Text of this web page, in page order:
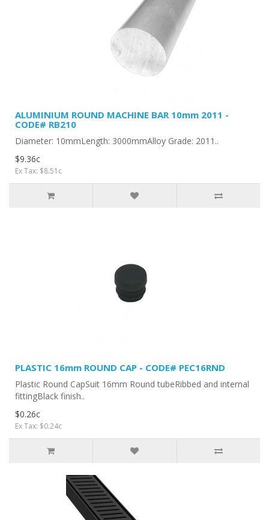
ALUMINIUM ROUND MACHINE BAR 10mm 2011 -
CODE# RB210
Diameter: 10mmLength: 3000mmAlloy Grade: 2011..
$9.36c
Ex Tax: $8.51c
PLASTIC 16mm ROUND CAP - CODE# PEC16RND
Plastic Round CapSuit 16mm Round tubeRibbed and internal
fittingBlack finish..
$0.26c
Ex Tax: $0.24c